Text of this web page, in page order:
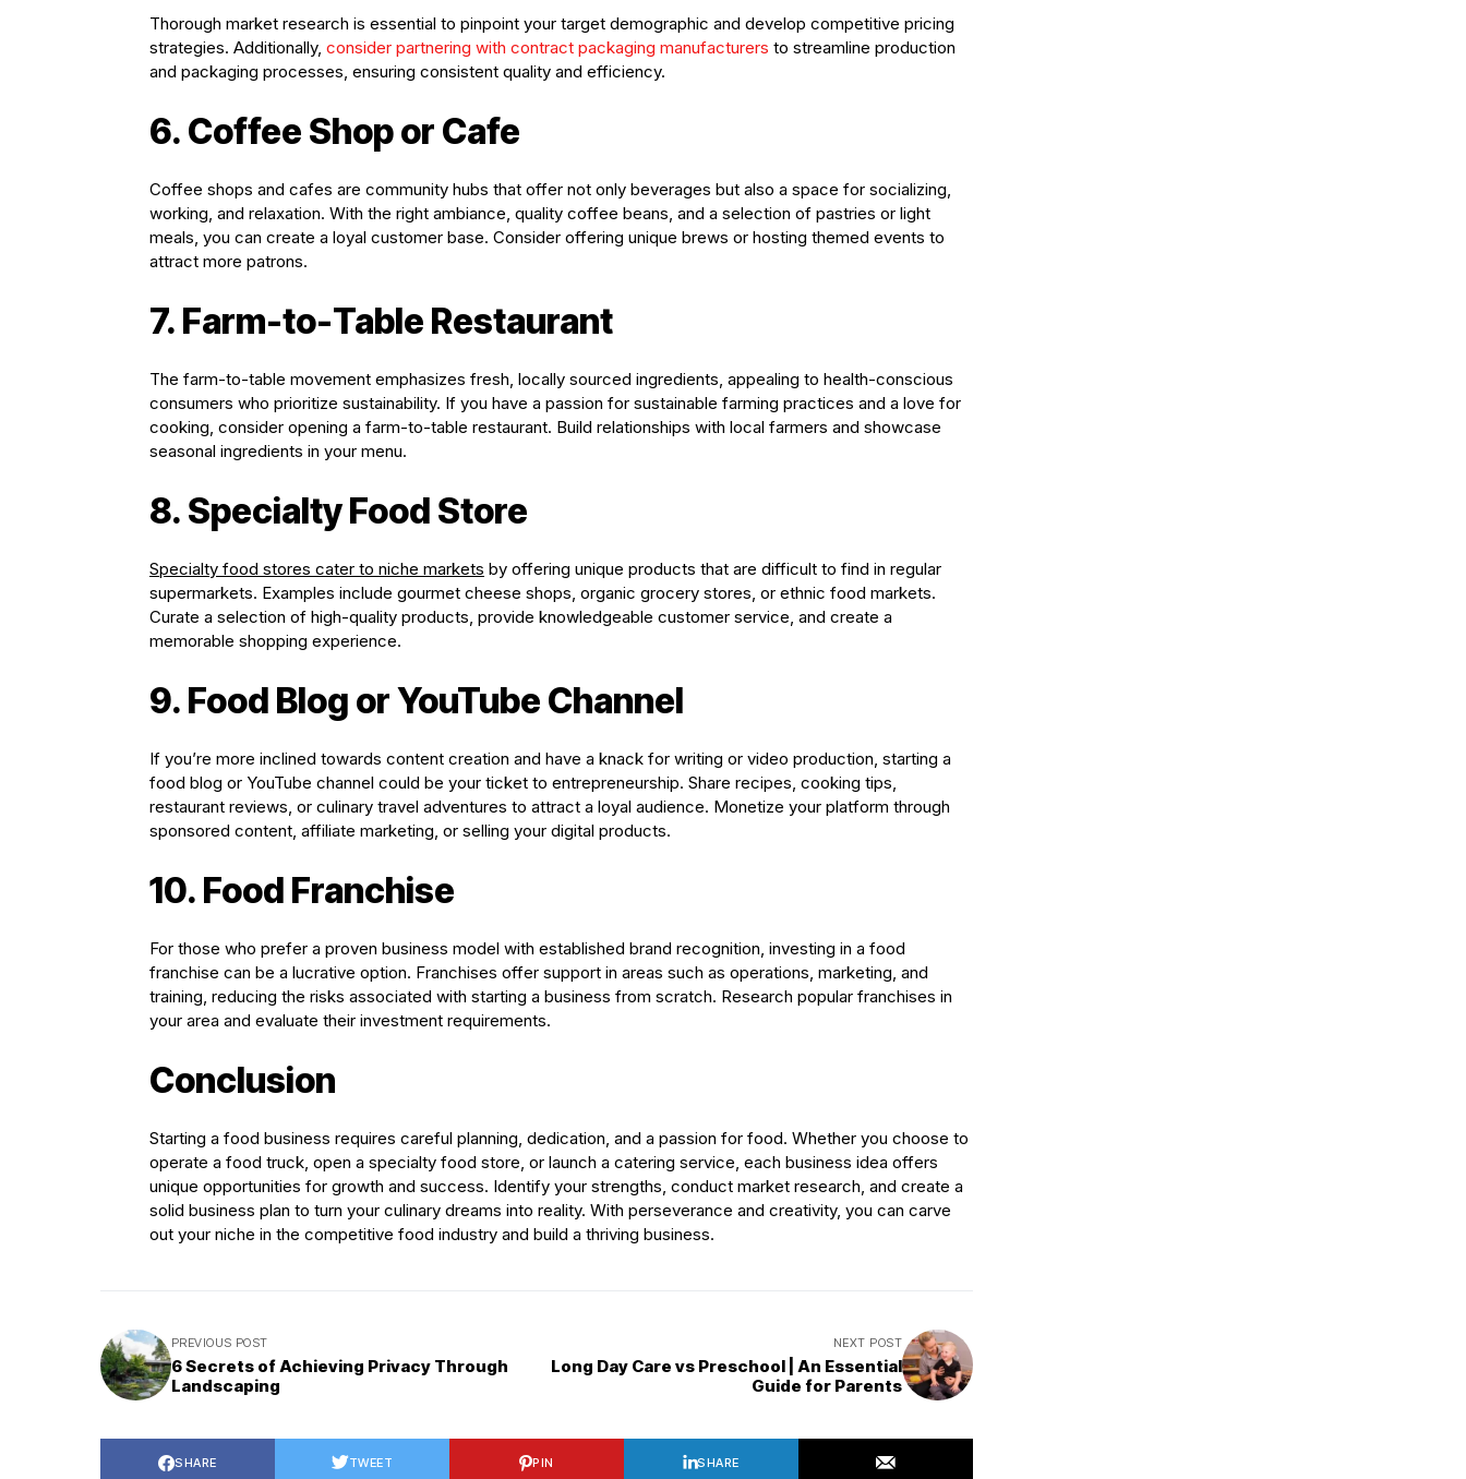
Thorough market research is essential to pinpoint your target demographic and develop competitive pricing
strategies. Additionally, consider partnering with contract packaging manufacturers to streamline production
and packaging processes, ensuring consistent quality and efficiency.
6. Coffee Shop or Cafe
Coffee shops and cafes are community hubs that offer not only beverages but also a space for socializing,
working, and relaxation. With the right ambiance, quality coffee beans, and a selection of pastries or light
meals, you can create a loyal customer base. Consider offering unique brews or hosting themed events to
attract more patrons.
7. Farm-to-Table Restaurant
The farm-to-table movement emphasizes fresh, locally sourced ingredients, appealing to health-conscious
consumers who prioritize sustainability. If you have a passion for sustainable farming practices and a love for
cooking, consider opening a farm-to-table restaurant. Build relationships with local farmers and showcase
seasonal ingredients in your menu.
8. Specialty Food Store
Specialty food stores cater to niche markets by offering unique products that are difficult to find in regular
supermarkets. Examples include gourmet cheese shops, organic grocery stores, or ethnic food markets.
Curate a selection of high-quality products, provide knowledgeable customer service, and create a
memorable shopping experience.
9. Food Blog or YouTube Channel
If you’re more inclined towards content creation and have a knack for writing or video production, starting a
food blog or YouTube channel could be your ticket to entrepreneurship. Share recipes, cooking tips,
restaurant reviews, or culinary travel adventures to attract a loyal audience. Monetize your platform through
sponsored content, affiliate marketing, or selling your digital products.
10. Food Franchise
For those who prefer a proven business model with established brand recognition, investing in a food
franchise can be a lucrative option. Franchises offer support in areas such as operations, marketing, and
training, reducing the risks associated with starting a business from scratch. Research popular franchises in
your area and evaluate their investment requirements.
Conclusion
Starting a food business requires careful planning, dedication, and a passion for food. Whether you choose to
operate a food truck, open a specialty food store, or launch a catering service, each business idea offers
unique opportunities for growth and success. Identify your strengths, conduct market research, and create a
solid business plan to turn your culinary dreams into reality. With perseverance and creativity, you can carve
out your niche in the competitive food industry and build a thriving business.
PREVIOUS POST
6 Secrets of Achieving Privacy Through
Landscaping
NEXT POST
Long Day Care vs Preschool | An Essential
Guide for Parents
SHARE TWEET PIN SHARE